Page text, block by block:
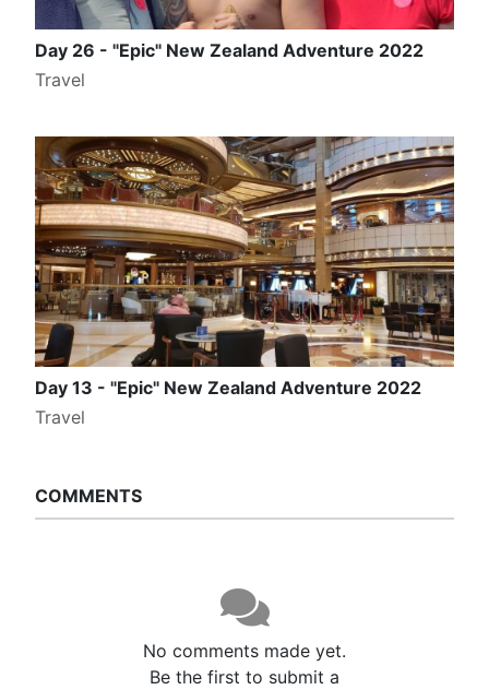
Day 26 - "Epic" New Zealand Adventure 2022
Travel
Day 13 - "Epic" New Zealand Adventure 2022
Travel
COMMENTS
No comments made yet.
Be the first to submit a